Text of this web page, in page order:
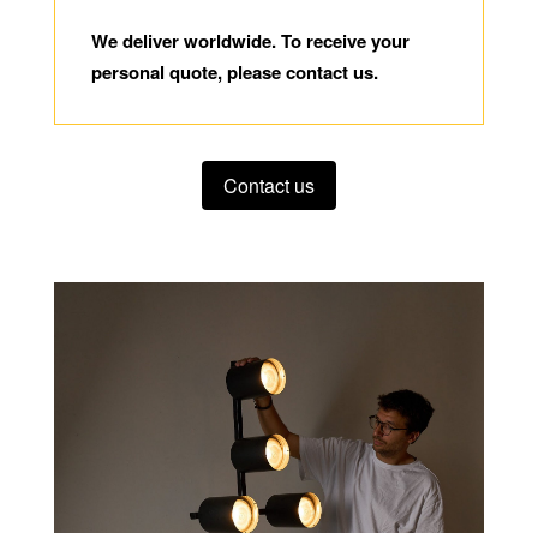
We deliver worldwide. To receive your
personal quote, please contact us.
Contact us